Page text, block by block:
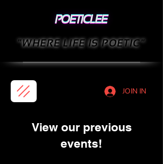
JOIN IN
"WHERE LIFE IS POETIC"
View our previous
events!